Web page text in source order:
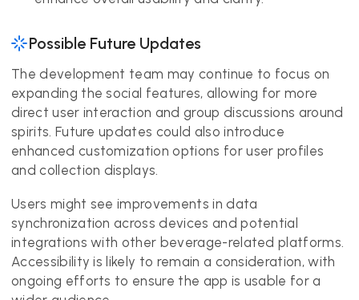
Possible Future Updates
The development team may continue to focus on
expanding the social features, allowing for more
direct user interaction and group discussions around
spirits. Future updates could also introduce
enhanced customization options for user profiles
and collection displays.
Users might see improvements in data
synchronization across devices and potential
integrations with other beverage-related platforms.
Accessibility is likely to remain a consideration, with
ongoing efforts to ensure the app is usable for a